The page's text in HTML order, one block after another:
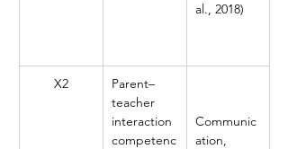
al., 2018)
X2
Parent–
teacher
interaction
competenc
Communic
ation,